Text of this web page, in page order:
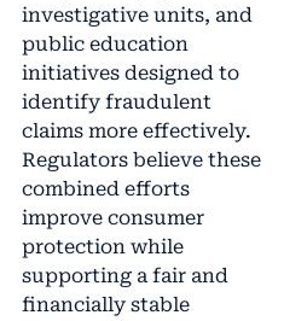
investigative units, and
public education
initiatives designed to
identify fraudulent
claims more effectively.
Regulators believe these
combined efforts
improve consumer
protection while
supporting a fair and
financially stable